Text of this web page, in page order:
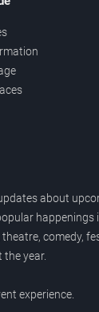
about
happenings
comedy,
year.
experience.